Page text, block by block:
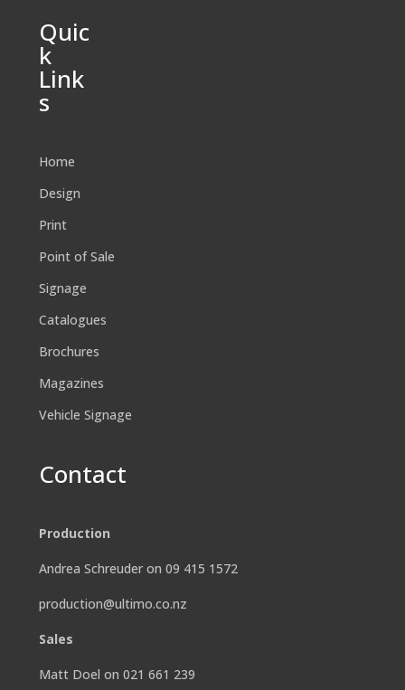
Quic
k
Link
s
Home
Design
Print
Point of Sale
Signage
Catalogues
Brochures
Magazines
Vehicle Signage
Contact
Production
Andrea Schreuder on 09 415 1572
production@ultimo.co.nz
Sales
Matt Doel on 021 661 239